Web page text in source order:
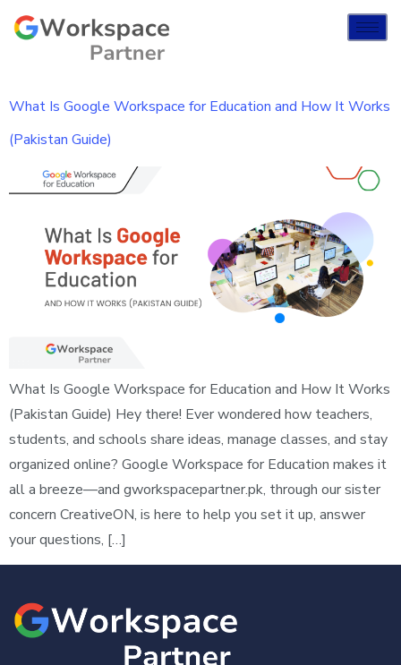
What Is Google Workspace for Education and How It Works
(Pakistan Guide)
What Is Google Workspace for Education and How It Works
(Pakistan Guide) Hey there! Ever wondered how teachers,
students, and schools share ideas, manage classes, and stay
organized online? Google Workspace for Education makes it
all a breeze—and gworkspacepartner.pk, through our sister
concern CreativeON, is here to help you set it up, answer
your questions, […]